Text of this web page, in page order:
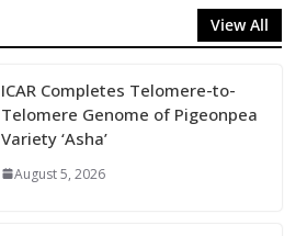
View All
ICAR Completes Telomere-to-
Telomere Genome of Pigeonpea
Variety ‘Asha’
August 5, 2026